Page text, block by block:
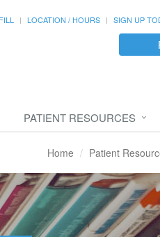
LOCATION / HOURS SIGN UP
PATIENT RESOURCES
Home Patient